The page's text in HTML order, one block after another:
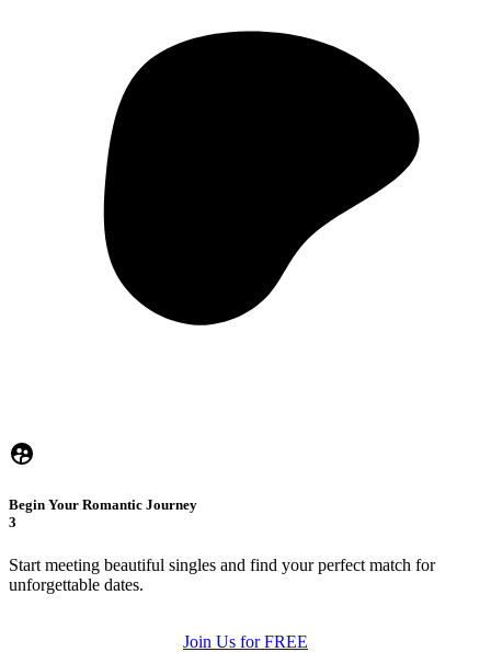
Begin Your Romantic Journey
3
Start meeting beautiful singles and find your perfect match for
unforgettable dates.
Join Us for FREE